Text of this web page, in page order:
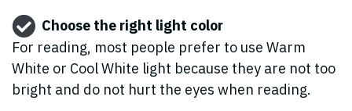
Choose the right light color
For reading, most people prefer to use Warm
White or Cool White light because they are not too
bright and do not hurt the eyes when reading.